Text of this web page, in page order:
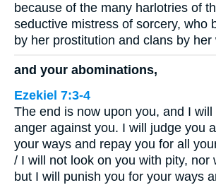
because of the many harlotries of
seductive mistress of sorcery, who
by her prostitution and clans by her
and your abominations,
Ezekiel 7:3-4
The end is now upon you, and I
anger against you. I will judge you
your ways and repay you for all
/ I will not look on you with pity, nor
but I will punish you for your ways